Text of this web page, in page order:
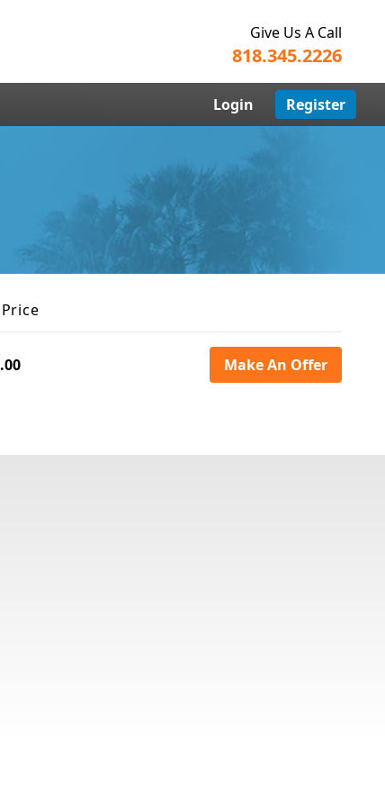
Give Us A Call
818.345.2226
Login Register
Make An Offer